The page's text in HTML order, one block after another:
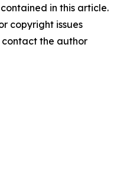
in this article.
copyright issues
the author